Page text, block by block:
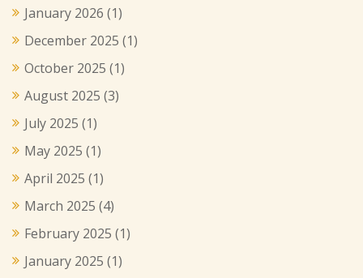
January 2026 (1)
December 2025 (1)
October 2025 (1)
August 2025 (3)
July 2025 (1)
May 2025 (1)
April 2025 (1)
March 2025 (4)
February 2025 (1)
January 2025 (1)